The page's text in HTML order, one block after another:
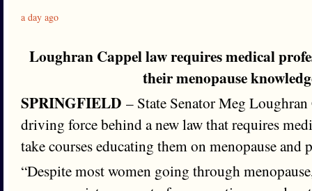
a day ago
Loughran Cappel law requires medical
their menopause
SPRINGFIELD – State Senator Meg Loughran
driving force behind a new law that requires
take courses educating them on menopause and
“Despite most women going through